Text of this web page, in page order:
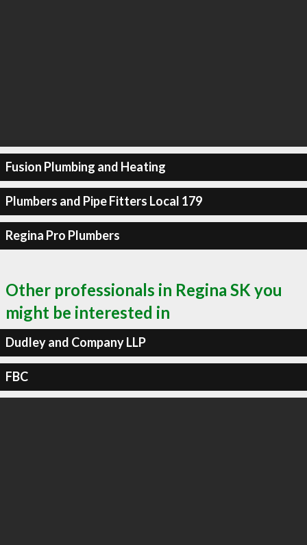
Fusion Plumbing and Heating
Plumbers and Pipe Fitters Local 179
Regina Pro Plumbers
Other professionals in Regina SK you
might be interested in
Dudley and Company LLP
FBC